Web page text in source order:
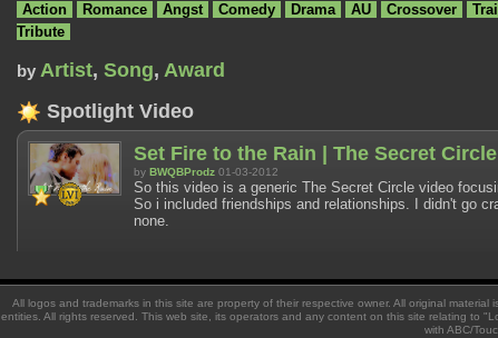
Action Romance Angst Comedy Drama AU Crossover
Tribute
by Artist, Song, Award
Spotlight Video
Set Fire to the Rain | The Secret Circle
by BWQBProdz 01-03-2012
So this video is a generic The Secret Circle video
So i included friendships and relationships. I didn't go
none.
All logos and trademarks in this site are property of their respective owner. All original
entities. All rights reserved. This web site, its operators and any content on this site relating to
with ABC/